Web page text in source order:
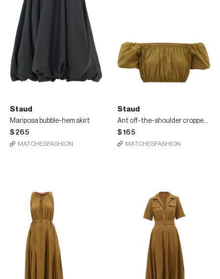
Staud
Mariposa bubble-hem skirt
$265
MATCHESFASHION
Staud
Ant off-the-shoulder cropped top
$165
MATCHESFASHION